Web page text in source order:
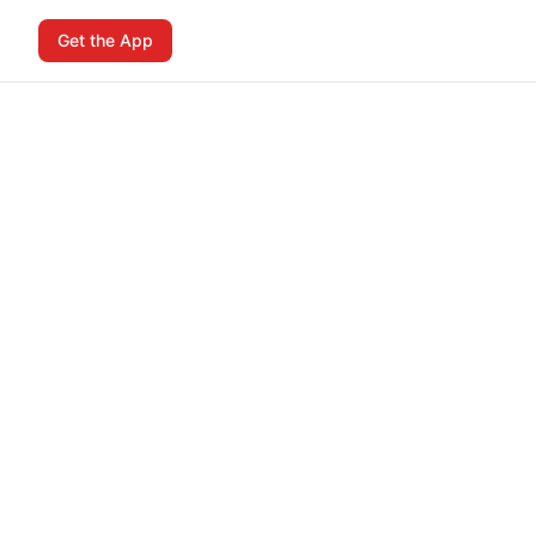
Get the App